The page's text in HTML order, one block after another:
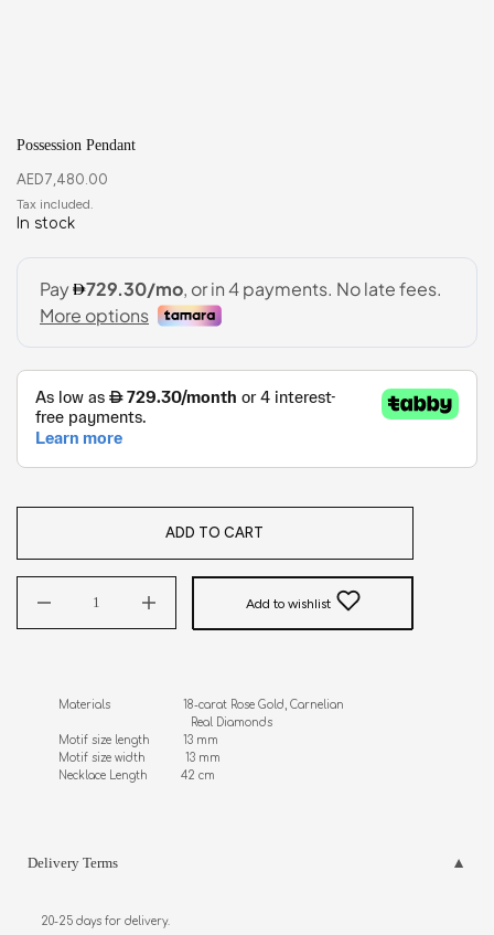
Possession Pendant
AED7,480.00
In stock
ADD TO CART
Add to wishlist
Materials                      18-carat Rose Gold, Carnelian
                                        Real Diamonds
Motif size length          13 mm
Motif size width            13 mm
Necklace Length          42 cm
Delivery Terms
20-25 days for delivery.